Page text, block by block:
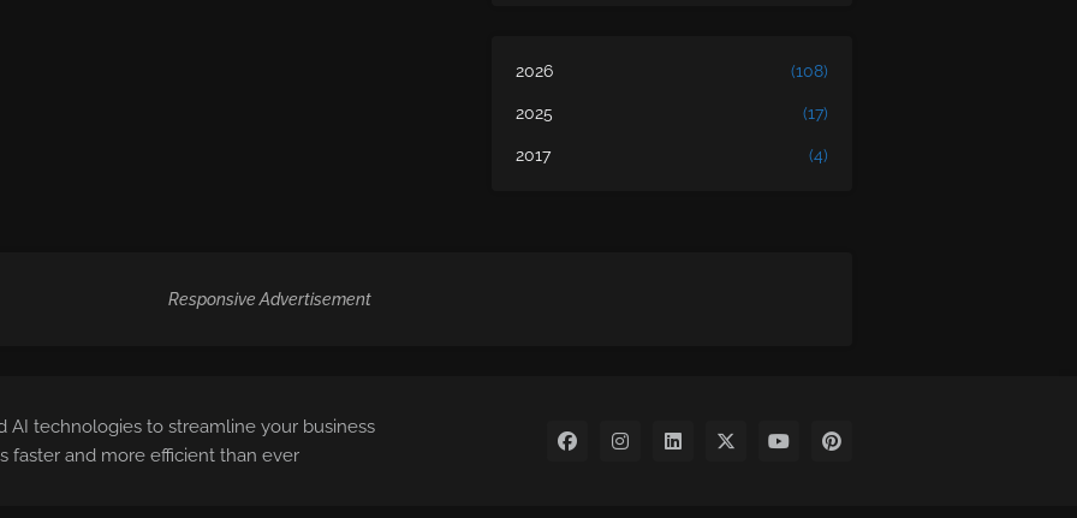
2026 (108)
2025 (17)
2017 (4)
Responsive Advertisement
AI technologies to streamline your business
faster and more efficient than ever